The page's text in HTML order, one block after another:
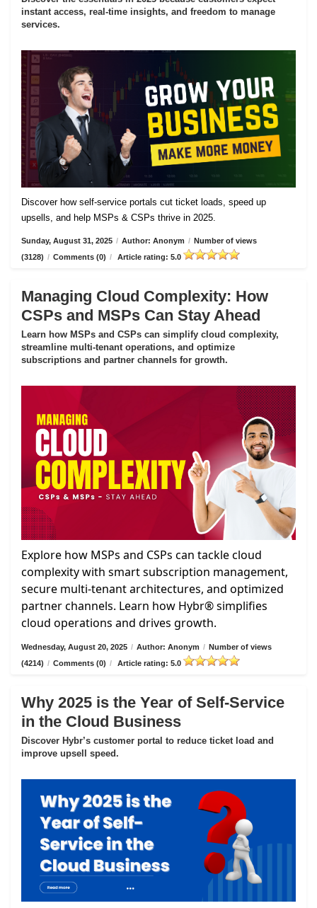
instant access, real-time insights, and freedom to manage
services.
Discover how self-service portals cut ticket loads, speed up
upsells, and help MSPs & CSPs thrive in 2025.
Sunday, August 31, 2025 / Author: Anonym / Number of views
(3128) / Comments (0) / Article rating: 5.0
Managing Cloud Complexity: How
CSPs and MSPs Can Stay Ahead
Learn how MSPs and CSPs can simplify cloud complexity,
streamline multi-tenant operations, and optimize
subscriptions and partner channels for growth.
Explore how MSPs and CSPs can tackle cloud
complexity with smart subscription management,
secure multi-tenant architectures, and optimized
partner channels. Learn how Hybr® simplifies
cloud operations and drives growth.
Wednesday, August 20, 2025 / Author: Anonym / Number of views
(4214) / Comments (0) / Article rating: 5.0
Why 2025 is the Year of Self-Service
in the Cloud Business
Discover Hybr’s customer portal to reduce ticket load and
improve upsell speed.